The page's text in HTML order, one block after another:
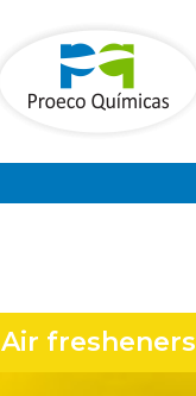
Air fresheners